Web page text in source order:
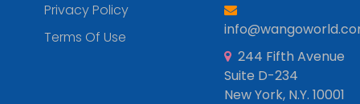
Privacy Policy
Terms Of Use
244 Fifth Avenue
Suite D-234
New York, N.Y. 10001